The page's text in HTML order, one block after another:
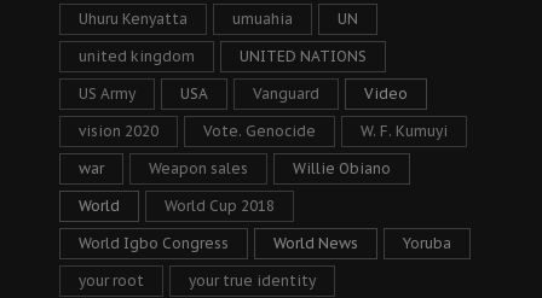
Uhuru Kenyatta umuahia UN
united kingdom UNITED NATIONS
US Army USA Vanguard Video
vision 2020 Vote. Genocide W. F. Kumuyi
war Weapon sales Willie Obiano
World World Cup 2018
World Igbo Congress World News Yoruba
your root your true identity